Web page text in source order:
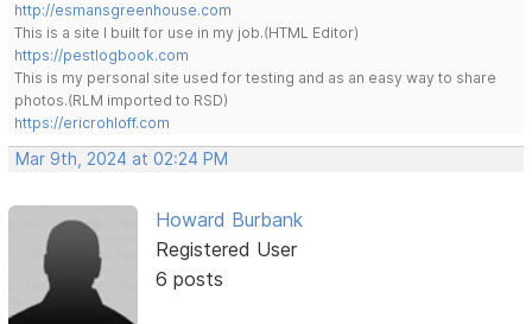
http://esmansgreenhouse.com
This is a site I built for use in my job.(HTML Editor)
https://pestlogbook.com
This is my personal site used for testing and as an easy way to share
photos.(RLM imported to RSD)
https://ericrohloff.com
Mar 9th, 2024 at 02:24 PM
Howard Burbank
Registered User
6 posts